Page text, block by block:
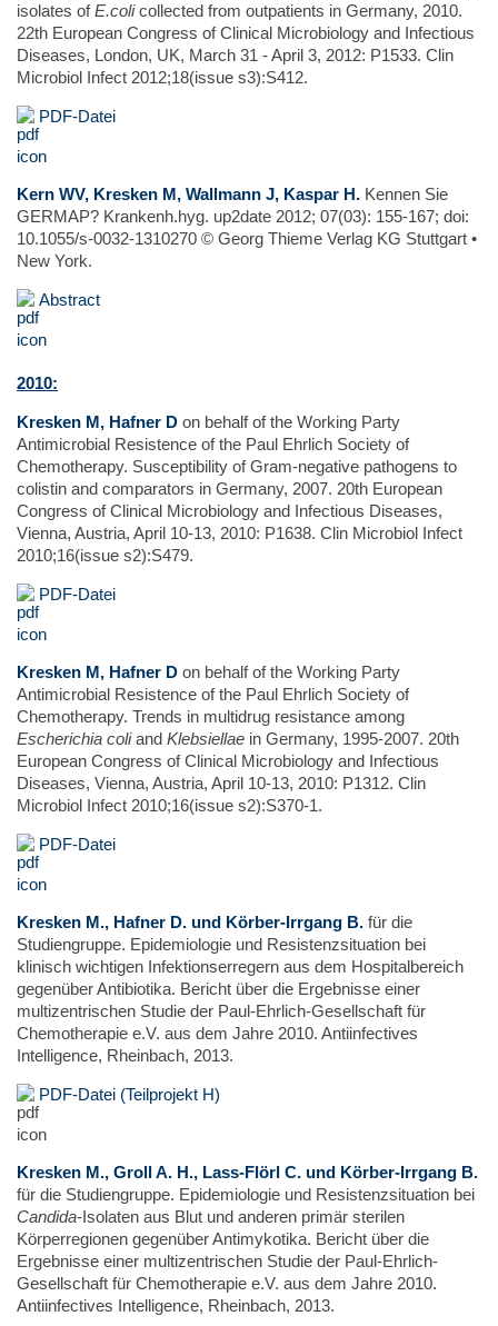
isolates ofE.colicollected from outpatients in Germany, 2010.
22th European Congress of Clinical Microbiology and Infectious
Diseases, London, UK, March 31 - April 3, 2012: P1533. Clin
Microbiol Infect 2012;18(issue s3):S412.
PDF-Datei
Kern WV, Kresken M, Wallmann J, Kaspar H. Kennen Sie
GERMAP? Krankenh.hyg. up2date 2012; 07(03): 155-167; doi:
10.1055/s-0032-1310270 © Georg Thieme Verlag KG Stuttgart •
New York.
Abstract
2010:
Kresken M, Hafner D on behalf of the Working Party
Antimicrobial Resistence of the Paul Ehrlich Society of
Chemotherapy. Susceptibility of Gram-negative pathogens to
colistin and comparators in Germany, 2007. 20th European
Congress of Clinical Microbiology and Infectious Diseases,
Vienna, Austria, April 10-13, 2010: P1638. Clin Microbiol Infect
2010;16(issue s2):S479.
PDF-Datei
Kresken M, Hafner D on behalf of the Working Party
Antimicrobial Resistence of the Paul Ehrlich Society of
Chemotherapy. Trends in multidrug resistance among
Escherichia coliand Klebsiellae in Germany, 1995-2007. 20th
European Congress of Clinical Microbiology and Infectious
Diseases, Vienna, Austria, April 10-13, 2010: P1312. Clin
Microbiol Infect 2010;16(issue s2):S370-1.
PDF-Datei
Kresken M., Hafner D. und Körber-Irrgang B. für die
Studiengruppe. Epidemiologie und Resistenzsituation bei
klinisch wichtigen Infektionserregern aus dem Hospitalbereich
gegenüber Antibiotika. Bericht über die Ergebnisse einer
multizentrischen Studie der Paul-Ehrlich-Gesellschaft für
Chemotherapie e.V. aus dem Jahre 2010. Antiinfectives
Intelligence, Rheinbach, 2013.
PDF-Datei (Teilprojekt H)
Kresken M., Groll A. H., Lass-Flörl C. und Körber-Irrgang B.
für die Studiengruppe. Epidemiologie und Resistenzsituation bei
Candida-Isolaten aus Blut und anderen primär sterilen
Körperregionen gegenüber Antimykotika. Bericht über die
Ergebnisse einer multizentrischen Studie der Paul-Ehrlich-
Gesellschaft für Chemotherapie e.V. aus dem Jahre 2010.
Antiinfectives Intelligence, Rheinbach, 2013.